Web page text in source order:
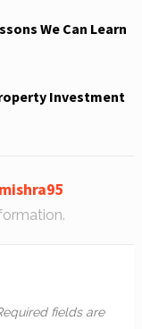
We Can Learn
Investment
fields are